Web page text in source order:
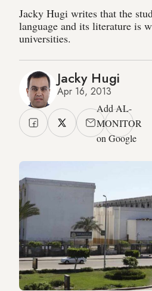
Jacky Hugi writes that the
language and its literature is
universities.
Jacky Hugi
Apr 16, 2013
Add AL-
MONITOR
on Google